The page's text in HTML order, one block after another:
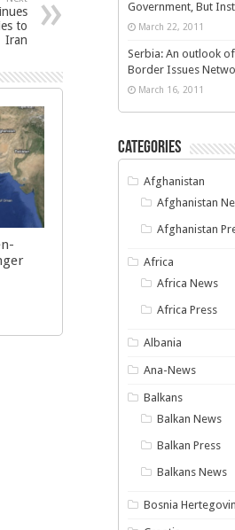
to
Iran
Government, But
March 22, 2011
Serbia: An outlook
Border Issues
March 16, 2011
Categories
Afghanistan
Afghanistan
Afghanistan
Africa
Africa News
Africa Press
Albania
Ana-News
Balkans
Balkan News
Balkan Press
Balkans News
Bosnia